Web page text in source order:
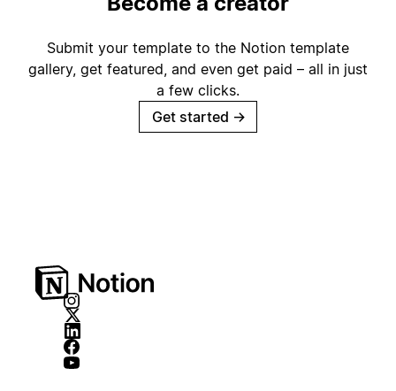
Submit your template to the Notion template
gallery, get featured, and even get paid – all in just
a few clicks.
Get started →